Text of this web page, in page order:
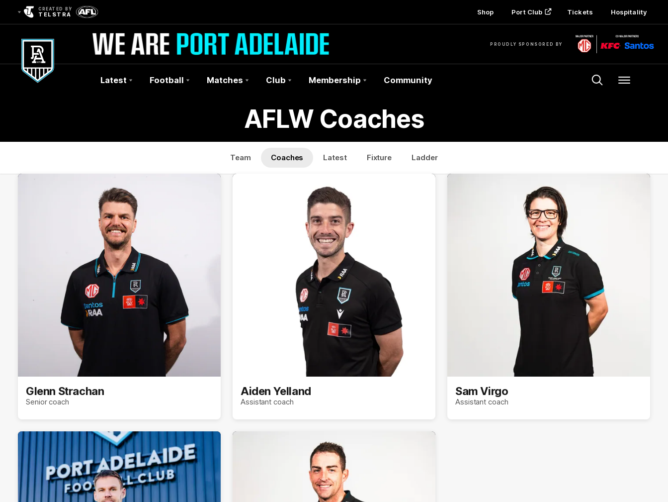
CREATED BY
TELSTRA Shop Port Club Tickets Hospitality
PROUDLY SPONSORED BY
Latest Football Matches Club Membership Community Menu
AFLW Coaches
Team Coaches Latest Fixture Ladder
Glenn Strachan
Senior coach
Aiden Yelland
Assistant coach
Sam Virgo
Assistant coach